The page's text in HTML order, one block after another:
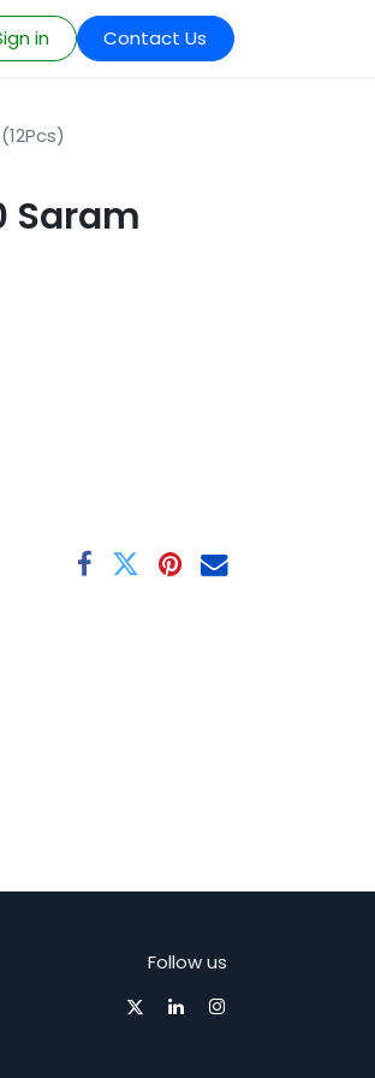
in Contact Us
Saram
Follow us